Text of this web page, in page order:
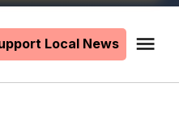
Local News